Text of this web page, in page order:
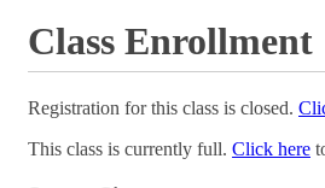
Class Enrollment
Registration for this class is closed.
This class is currently full. Click here